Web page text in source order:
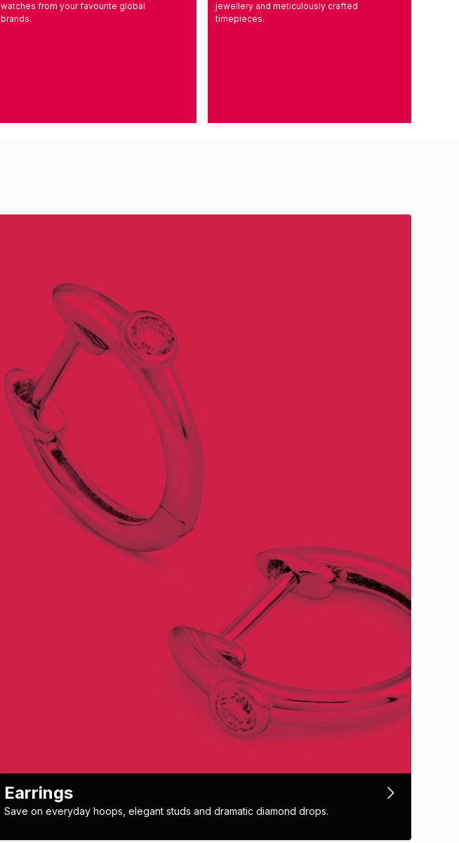
watches from your favourite global
brands.
jewellery and meticulously crafted
timepieces.
Earrings
Save on everyday hoops, elegant studs and dramatic diamond drops.